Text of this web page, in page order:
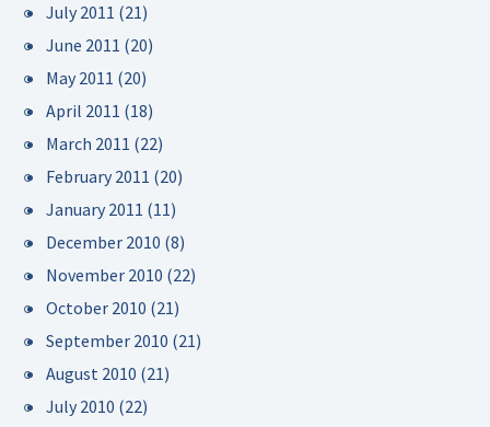
July 2011 (21)
June 2011 (20)
May 2011 (20)
April 2011 (18)
March 2011 (22)
February 2011 (20)
January 2011 (11)
December 2010 (8)
November 2010 (22)
October 2010 (21)
September 2010 (21)
August 2010 (21)
July 2010 (22)